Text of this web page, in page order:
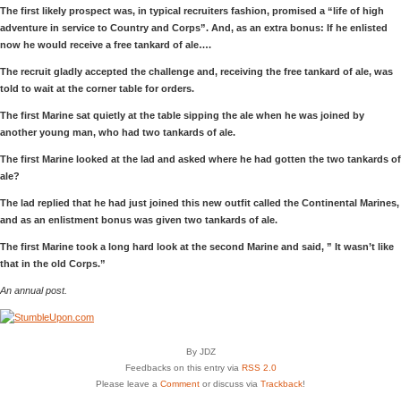
The first likely prospect was, in typical recruiters fashion, promised a “life of high
adventure in service to Country and Corps”. And, as an extra bonus: If he enlisted
now he would receive a free tankard of ale….
The recruit gladly accepted the challenge and, receiving the free tankard of ale, was
told to wait at the corner table for orders.
The first Marine sat quietly at the table sipping the ale when he was joined by
another young man, who had two tankards of ale.
The first Marine looked at the lad and asked where he had gotten the two tankards of
ale?
The lad replied that he had just joined this new outfit called the Continental Marines,
and as an enlistment bonus was given two tankards of ale.
The first Marine took a long hard look at the second Marine and said, ” It wasn’t like
that in the old Corps.”
An annual post.
By JDZ
Feedbacks on this entry via RSS 2.0
Please leave a Comment or discuss via Trackback!